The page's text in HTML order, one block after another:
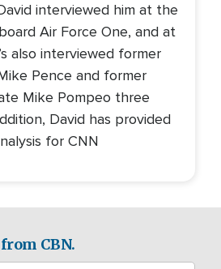
interviewed him at the
Air Force One, and at
also interviewed former
Pence and former
Mike Pompeo three
David has provided
for CNN
CBN.